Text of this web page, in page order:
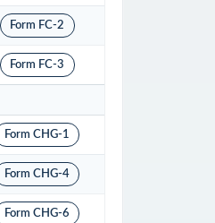
Form FC-2
Form FC-3
Form CHG-1
Form CHG-4
Form CHG-6